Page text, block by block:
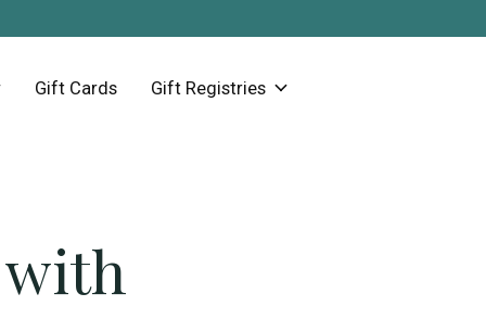
Gift Cards Gift Registries